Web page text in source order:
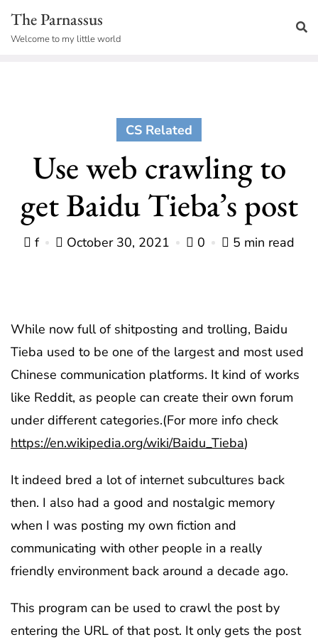
SkipThe Parnassus
Welcome to my little world
CS Related
Use web crawling to
get Baidu Tieba’s post
f October 30, 2021 0 5 min read
While now full of shitposting and trolling, Baidu
Tieba used to be one of the largest and most used
Chinese communication platforms. It kind of works
like Reddit, as people can create their own forum
under different categories.(For more info check
https://en.wikipedia.org/wiki/Baidu_Tieba)
It indeed bred a lot of internet subcultures back
then. I also had a good and nostalgic memory
when I was posting my own fiction and
communicating with other people in a really
friendly environment back around a decade ago.
This program can be used to crawl the post by
entering the URL of that post. It only gets the post